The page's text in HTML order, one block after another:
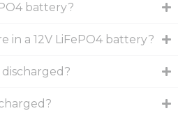
battery?
in a 12V LiFePO4 battery?